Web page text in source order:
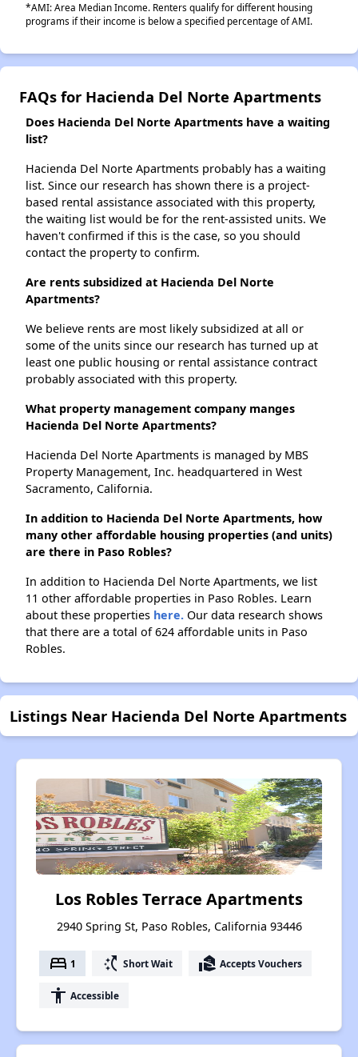
*AMI: Area Median Income. Renters qualify for different housing
programs if their income is below a specified percentage of AMI.
FAQs for Hacienda Del Norte Apartments
Does Hacienda Del Norte Apartments have a waiting
list?
Hacienda Del Norte Apartments probably has a waiting
list. Since our research has shown there is a project-
based rental assistance associated with this property,
the waiting list would be for the rent-assisted units. We
haven't confirmed if this is the case, so you should
contact the property to confirm.
Are rents subsidized at Hacienda Del Norte
Apartments?
We believe rents are most likely subsidized at all or
some of the units since our research has turned up at
least one public housing or rental assistance contract
probably associated with this property.
What property management company manges
Hacienda Del Norte Apartments?
Hacienda Del Norte Apartments is managed by MBS
Property Management, Inc. headquartered in West
Sacramento, California.
In addition to Hacienda Del Norte Apartments, how
many other affordable housing properties (and units)
are there in Paso Robles?
In addition to Hacienda Del Norte Apartments, we list
11 other affordable properties in Paso Robles. Learn
about these properties here. Our data research shows
that there are a total of 624 affordable units in Paso
Robles.
Listings Near Hacienda Del Norte Apartments
Los Robles Terrace Apartments
2940 Spring St, Paso Robles, California 93446
bed 1 switch_access_shortcut Short Wait real_estate_agent Accepts Vouchers
accessibility Accessible